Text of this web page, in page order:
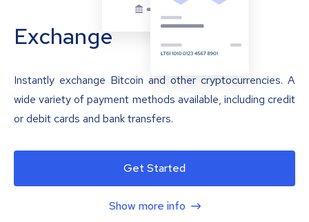
Exchange
Instantly exchange Bitcoin and other cryptocurrencies. A
wide variety of payment methods available, including credit
or debit cards and bank transfers.
Get Started
Show more info